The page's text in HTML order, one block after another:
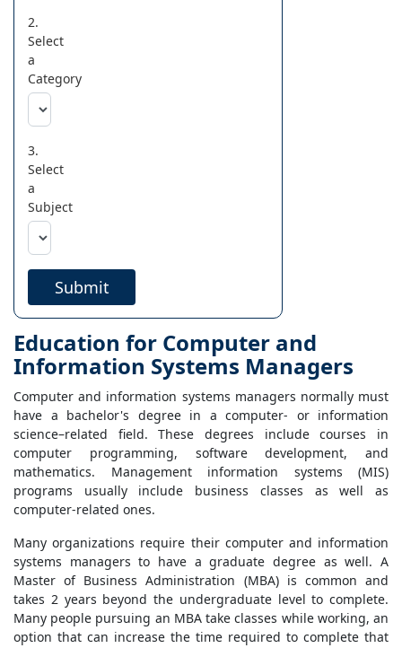
2.
Select
a
Category
3.
Select
a
Subject
Submit
Education for Computer and
Information Systems Managers
Computer and information systems managers normally must
have a bachelor's degree in a computer- or information
science–related field. These degrees include courses in
computer programming, software development, and
mathematics. Management information systems (MIS)
programs usually include business classes as well as
computer-related ones.
Many organizations require their computer and information
systems managers to have a graduate degree as well. A
Master of Business Administration (MBA) is common and
takes 2 years beyond the undergraduate level to complete.
Many people pursuing an MBA take classes while working, an
option that can increase the time required to complete that